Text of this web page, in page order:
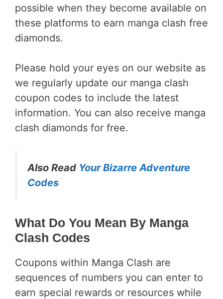
possible when they become available on
these platforms to earn manga clash free
diamonds.
Please hold your eyes on our website as
we regularly update our manga clash
coupon codes to include the latest
information. You can also receive manga
clash diamonds for free.
Also Read Your Bizarre Adventure
Codes
What Do You Mean By Manga
Clash Codes
Coupons within Manga Clash are
sequences of numbers you can enter to
earn special rewards or resources while